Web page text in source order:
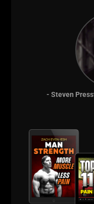
-
- Steven